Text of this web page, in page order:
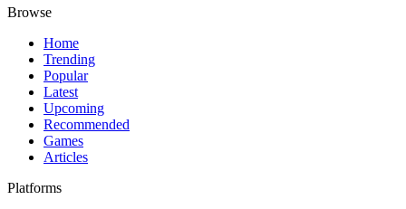
Browse
Home
Trending
Popular
Latest
Upcoming
Recommended
Games
Articles
Platforms